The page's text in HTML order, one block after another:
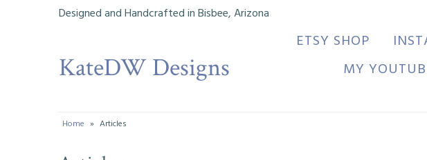
Designed and Handcrafted in Bisbee, Arizona
KateDW Designs
ETSY SHOP
MY
Home » Articles